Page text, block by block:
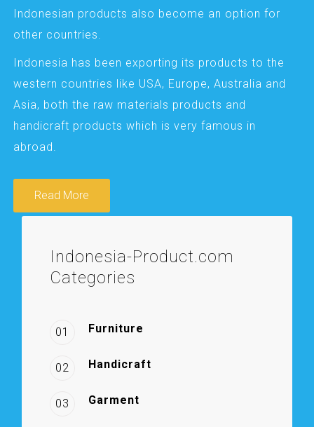
Indonesian products also become an option for
other countries.
Indonesia has been exporting its products to the
western countries like USA, Europe, Australia and
Asia, both the raw materials products and
handicraft products which is very famous in
abroad.
Read More
Indonesia-Product.com
Categories
01 Furniture
02 Handicraft
03 Garment